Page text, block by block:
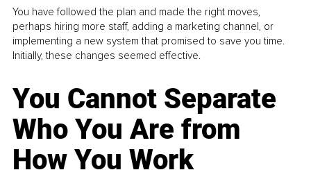
You have followed the plan and made the right moves,
perhaps hiring more staff, adding a marketing channel, or
implementing a new system that promised to save you time.
Initially, these changes seemed effective.
You Cannot Separate
Who You Are from
How You Work